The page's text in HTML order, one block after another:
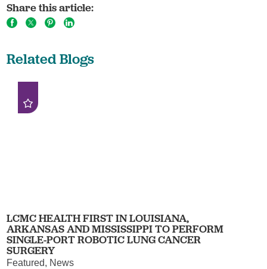
Share this article:
Related Blogs
LCMC HEALTH FIRST IN LOUISIANA,
ARKANSAS AND MISSISSIPPI TO PERFORM
SINGLE-PORT ROBOTIC LUNG CANCER
SURGERY
Featured, News